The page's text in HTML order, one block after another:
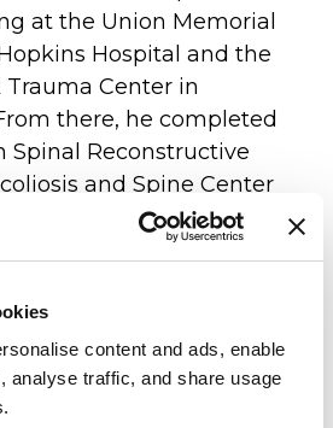
content and ads, enable
analyse traffic, and share usage
at the Union Memorial
Hospital and the
Center in
there, he completed
Spinal Reconstructive
and Spine Center
obtained his Board
Surgery in
integral part of the team
have developed the
surgery programs at
Locations
Center